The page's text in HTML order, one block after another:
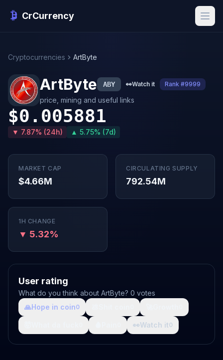
CrCurrency
Cryptocurrencies ArtByte
ArtByte ABY 👀Watch it Rank #9999
price, mining and useful links
$0.005881
▼ 7.87% (24h) ▲ 5.75% (7d)
MARKET CAP
$4.66M
CIRCULATING SUPPLY
792.54M
1H CHANGE
▼ 5.32%
User rating
What do you think about ArtByte? 0 votes
🙏Hope in coin0
👀Watch it0